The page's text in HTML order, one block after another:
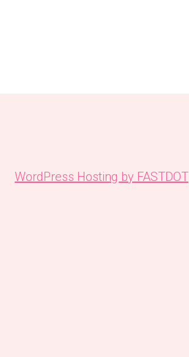
WordPress Hosting by FASTDOT